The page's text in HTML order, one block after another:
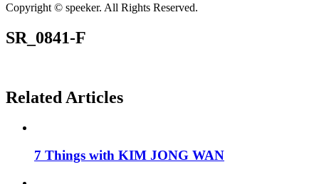
Copyright © speeker. All Rights Reserved.
SR_0841-F
Related Articles
7 Things with KIM JONG WAN